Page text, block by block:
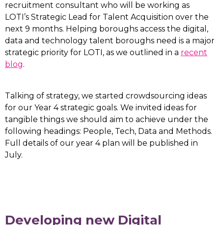
recruitment consultant who will be working as
LOTI’s Strategic Lead for Talent Acquisition over the
next 9 months. Helping boroughs access the digital,
data and technology talent boroughs need is a major
strategic priority for LOTI, as we outlined in a recent
blog.
Talking of strategy, we started crowdsourcing ideas
for our Year 4 strategic goals. We invited ideas for
tangible things we should aim to achieve under the
following headings: People, Tech, Data and Methods.
Full details of our year 4 plan will be published in
July.
Developing new Digital